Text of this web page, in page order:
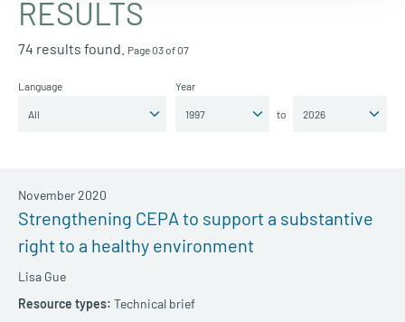
RESULTS
74 results found. Page 03 of 07
Language Year
to
Strengthening CEPA to support a substantive
right to a healthy environment
Lisa Gue
November 2020
Technical brief